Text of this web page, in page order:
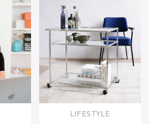
LIFESTYLE